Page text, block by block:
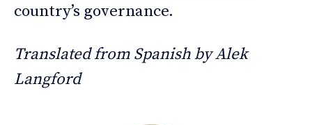
country’s governance.
Translated from Spanish by Alek
Langford